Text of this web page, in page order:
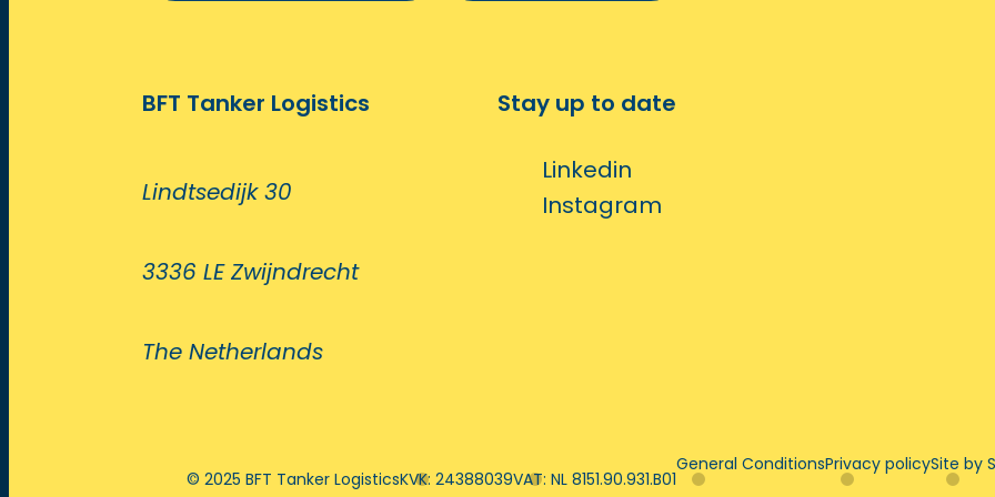
BFT Tanker Logistics
Lindtsedijk 30
3336 LE Zwijndrecht
The Netherlands
Stay up to date
Linkedin
Instagram
© 2025 BFT Tanker LogisticsKVK: 24388039VAT: NL 8151.90.931.B01
General ConditionsPrivacy policySite by